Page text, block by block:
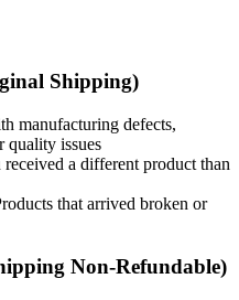
Shipping)
manufacturing defects,
quality issues
a different product than
that arrived broken or
Non-Refundable)